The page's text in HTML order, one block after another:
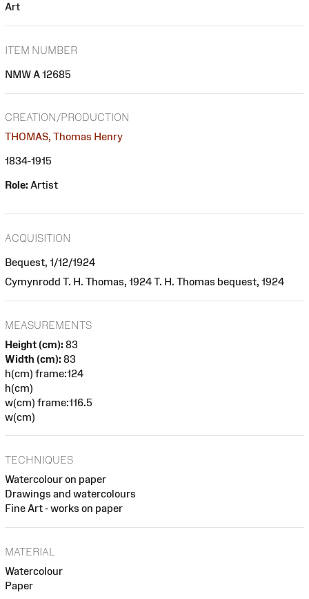
Art
ITEM NUMBER
NMW A 12685
CREATION/PRODUCTION
THOMAS, Thomas Henry
1834-1915
Role: Artist
ACQUISITION
Bequest, 1/12/1924
Cymynrodd T. H. Thomas, 1924 T. H. Thomas bequest, 1924
MEASUREMENTS
Height (cm): 83
Width (cm): 83
h(cm) frame:124
h(cm)
w(cm) frame:116.5
w(cm)
TECHNIQUES
Watercolour on paper
Drawings and watercolours
Fine Art - works on paper
MATERIAL
Watercolour
Paper